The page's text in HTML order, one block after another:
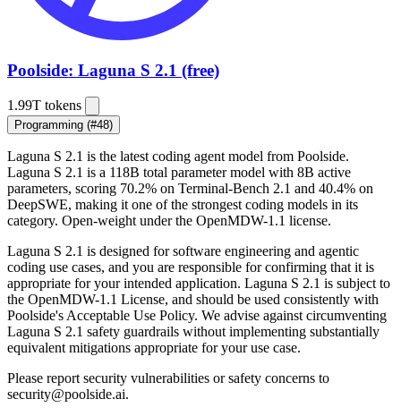
Poolside: Laguna S 2.1 (free)
1.99T tokens
Programming (#48)
Laguna S 2.1 is the latest coding agent model from Poolside.
Laguna S 2.1 is a 118B total parameter model with 8B active
parameters, scoring 70.2% on Terminal-Bench 2.1 and 40.4% on
DeepSWE, making it one of the strongest coding models in its
category. Open-weight under the OpenMDW-1.1 license.
Laguna S 2.1 is designed for software engineering and agentic
coding use cases, and you are responsible for confirming that it is
appropriate for your intended application. Laguna S 2.1 is subject to
the OpenMDW-1.1 License, and should be used consistently with
Poolside'sAcceptable Use Policy. We advise against circumventing
Laguna S 2.1 safety guardrails without implementing substantially
equivalent mitigations appropriate for your use case.
Please report security vulnerabilities or safety concerns to
security@poolside.ai.